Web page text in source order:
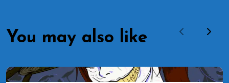
You may also like Previous
Next